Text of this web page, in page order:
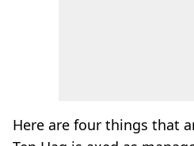
Here are four things that